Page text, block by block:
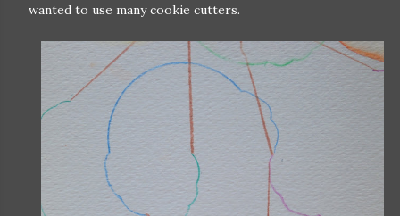
wanted to use many cookie cutters.